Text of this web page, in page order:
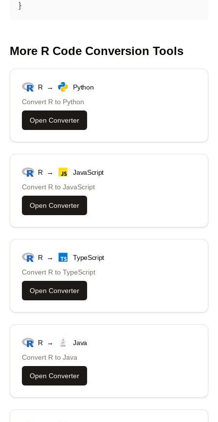
}
More R Code Conversion Tools
R →
Python
Convert R to Python
Open Converter
R →
JavaScript
Convert R to JavaScript
Open Converter
R →
TypeScript
Convert R to TypeScript
Open Converter
R →
Java
Convert R to Java
Open Converter